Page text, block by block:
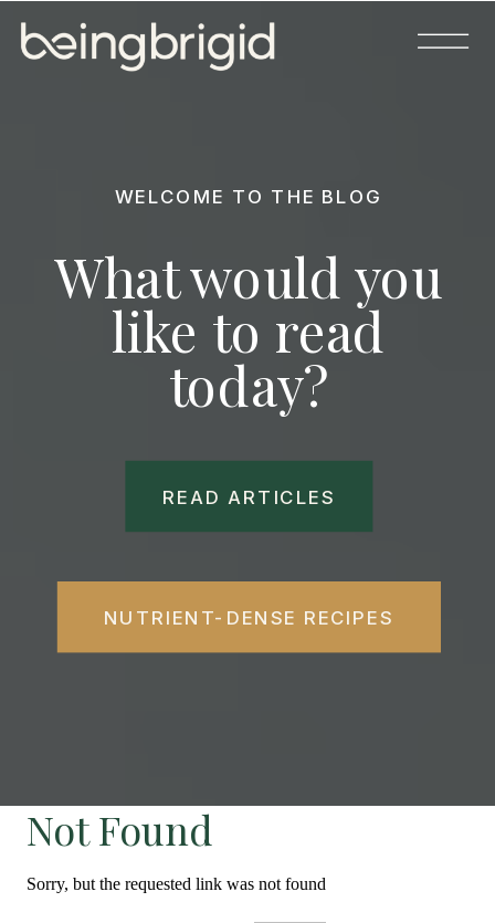
What would you
like to read
today?
WELCOME TO THE BLOG
NUTRIENT-DENSE RECIPES
READ ARTICLES
Not Found
Sorry, but the requested link was not found